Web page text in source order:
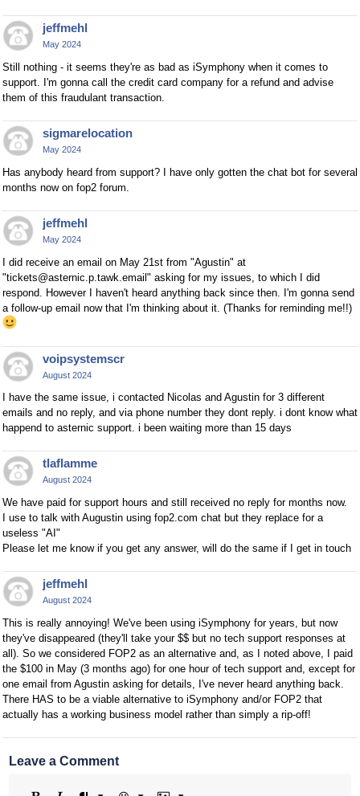
jeffmehl
May 2024
Still nothing - it seems they're as bad as iSymphony when it comes to
support. I'm gonna call the credit card company for a refund and advise
them of this fraudulant transaction.
sigmarelocation
May 2024
Has anybody heard from support? I have only gotten the chat bot for several
months now on fop2 forum.
jeffmehl
May 2024
I did receive an email on May 21st from "Agustin" at
"tickets@asternic.p.tawk.email" asking for my issues, to which I did
respond. However I haven't heard anything back since then. I'm gonna send
a follow-up email now that I'm thinking about it. (Thanks for reminding me!!)
voipsystemscr
August 2024
I have the same issue, i contacted Nicolas and Agustin for 3 different
emails and no reply, and via phone number they dont reply. i dont know what
happend to asternic support. i been waiting more than 15 days
tlaflamme
August 2024
We have paid for support hours and still received no reply for months now.
I use to talk with Augustin using fop2.com chat but they replace for a
useless "AI"
Please let me know if you get any answer, will do the same if I get in touch
jeffmehl
August 2024
This is really annoying! We've been using iSymphony for years, but now
they've disappeared (they'll take your $$ but no tech support responses at
all). So we considered FOP2 as an alternative and, as I noted above, I paid
the $100 in May (3 months ago) for one hour of tech support and, except for
one email from Agustin asking for details, I've never heard anything back.
There HAS to be a viable alternative to iSymphony and/or FOP2 that
actually has a working business model rather than simply a rip-off!
Leave a Comment